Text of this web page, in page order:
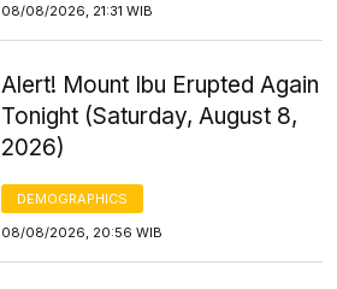
08/08/2026, 21:31 WIB
Alert! Mount Ibu Erupted Again
Tonight (Saturday, August 8,
2026)
DEMOGRAPHICS
08/08/2026, 20:56 WIB